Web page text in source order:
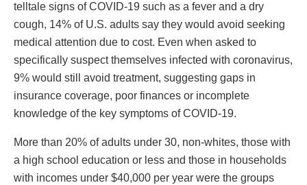
telltale signs of COVID-19 such as a fever and a dry
cough, 14% of U.S. adults say they would avoid seeking
medical attention due to cost. Even when asked to
specifically suspect themselves infected with coronavirus,
9% would still avoid treatment, suggesting gaps in
insurance coverage, poor finances or incomplete
knowledge of the key symptoms of COVID-19.
More than 20% of adults under 30, non-whites, those with
a high school education or less and those in households
with incomes under $40,000 per year were the groups